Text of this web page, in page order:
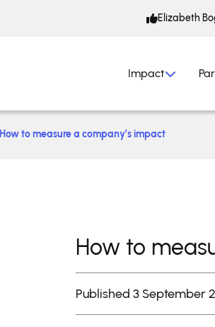
Elizabeth
Impact
How to measure a company’s impact
How to
Published 3 September